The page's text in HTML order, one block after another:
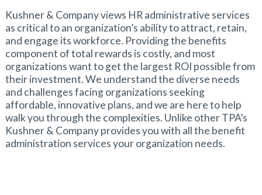
Kushner & Company views HR administrative services
as critical to an organization’s ability to attract, retain,
and engage its workforce. Providing the benefits
component of total rewards is costly, and most
organizations want to get the largest ROI possible from
their investment. We understand the diverse needs
and challenges facing organizations seeking
affordable, innovative plans, and we are here to help
walk you through the complexities. Unlike other TPA’s
Kushner & Company provides you with all the benefit
administration services your organization needs.